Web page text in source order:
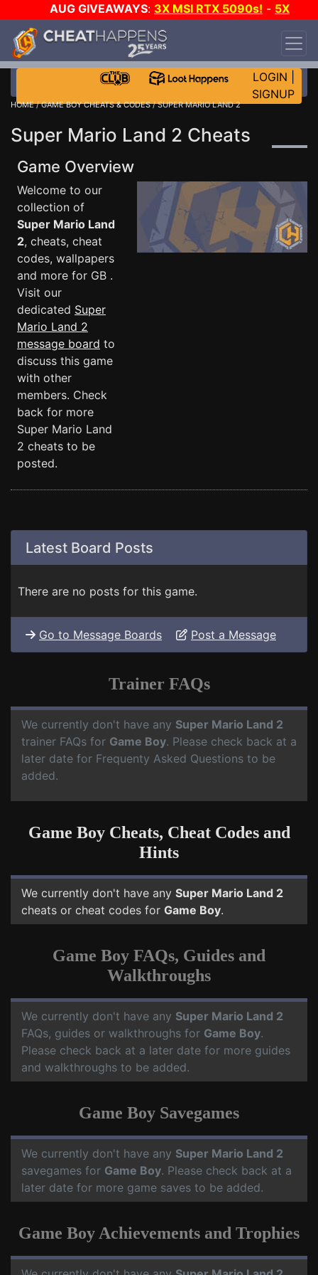
AUG GIVEAWAYS: 3X MSI RTX 5090s! - 5X
$1000 STEAM WALLET!
DAY!
WANT EVEN MORE CH?
LOGIN
SIGNUP
HOME/GAME BOY CHEATS & CODES/ SUPER MARIO LAND 2
Super Mario Land 2 Cheats
Game Overview
Welcome to our
collection of
Super Mario Land
2, cheats, cheat
codes, wallpapers
and more for GB .
Visit our
dedicated Super
Mario Land 2
message board to
discuss this game
with other
members. Check
back for more
Super Mario Land
2 cheats to be
posted.
Latest Board Posts
There are no posts for this game.
Go to Message Boards Post a Message
Trainer FAQs
We currently don't have any Super Mario Land 2
trainer FAQs for Game Boy. Please check back at a
later date for Frequenty Asked Questions to be
added.
Game Boy Cheats, Cheat Codes and
Hints
We currently don't have any Super Mario Land 2
cheats or cheat codes for Game Boy.
Game Boy FAQs, Guides and
Walkthroughs
We currently don't have any Super Mario Land 2
FAQs, guides or walkthroughs for Game Boy.
Please check back at a later date for more guides
and walkthroughs to be added.
Game Boy Savegames
We currently don't have any Super Mario Land 2
savegames for Game Boy. Please check back at a
later date for more game saves to be added.
Game Boy Achievements and Trophies